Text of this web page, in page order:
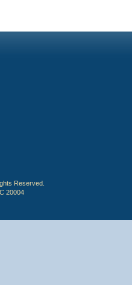
Reserved.
20004